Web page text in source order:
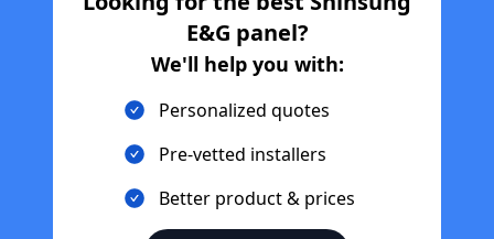
E&G panel?
We'll help you with:
Personalized quotes
Pre-vetted installers
Better product & prices